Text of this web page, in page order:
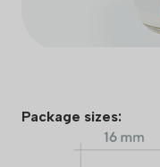
Package sizes: